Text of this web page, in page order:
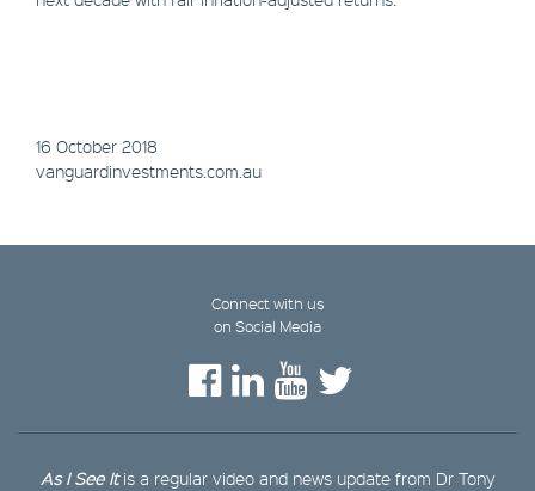
16 October 2018
vanguardinvestments.com.au
Connect with us
on Social Media
As I See Itis a regular video and news update from Dr Tony